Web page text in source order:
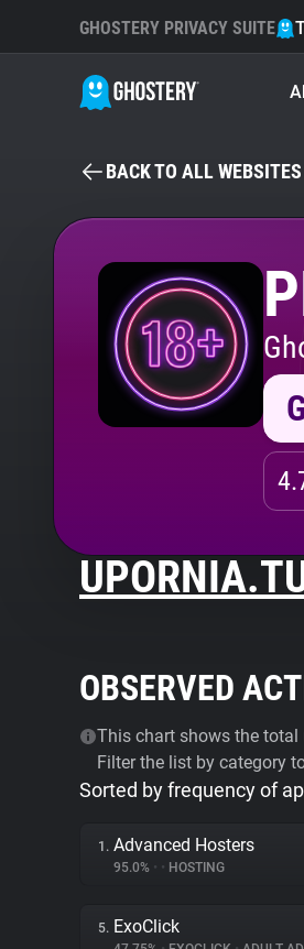
GHOSTERY PRIVACY SUITE
BACK TO ALL WEBSITES
OBSERVED
This chart shows the total
Filter the list by category
Sorted by frequency of
1. Advanced Hosters
95.0% • • HOSTING
5. ExoClick